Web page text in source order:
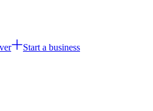
Start a business